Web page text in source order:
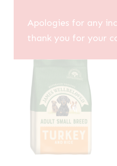
Apologies for any
thank you for your